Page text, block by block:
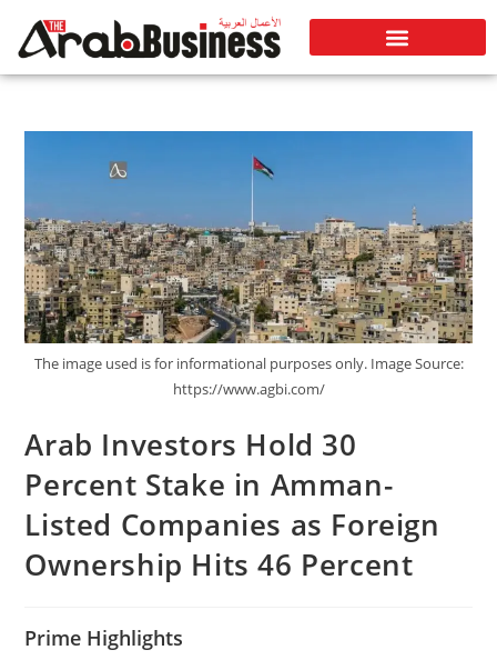
The image used is for informational purposes only. Image Source:
https://www.agbi.com/
Arab Investors Hold 30
Percent Stake in Amman-
Listed Companies as Foreign
Ownership Hits 46 Percent
Prime Highlights